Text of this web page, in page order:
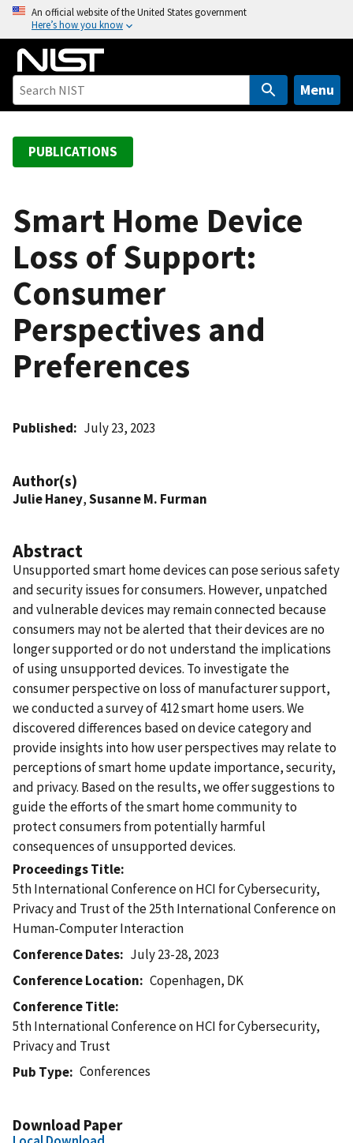
o
An official website of the United States government
Here’s how you know
Menu
PUBLICATIONS
Smart Home Device
Loss of Support:
Consumer
Perspectives and
Preferences
Published July 23, 2023
Author(s)
Julie Haney,Susanne M. Furman
Abstract
Unsupported smart home devices can pose serious safety
and security issues for consumers. However, unpatched
and vulnerable devices may remain connected because
consumers may not be alerted that their devices are no
longer supported or do not understand the implications
of using unsupported devices. To investigate the
consumer perspective on loss of manufacturer support,
we conducted a survey of 412 smart home users. We
discovered differences based on device category and
provide insights into how user perspectives may relate to
perceptions of smart home update importance, security,
and privacy. Based on the results, we offer suggestions to
guide the efforts of the smart home community to
protect consumers from potentially harmful
consequences of unsupported devices.
Proceedings Title
5th International Conference on HCI for Cybersecurity,
Privacy and Trust of the 25th International Conference on
Human-Computer Interaction
Conference Dates
July 23-28, 2023
Conference Location
Copenhagen, DK
Conference Title
5th International Conference on HCI for Cybersecurity,
Privacy and Trust
Pub Type
Conferences
Download Paper